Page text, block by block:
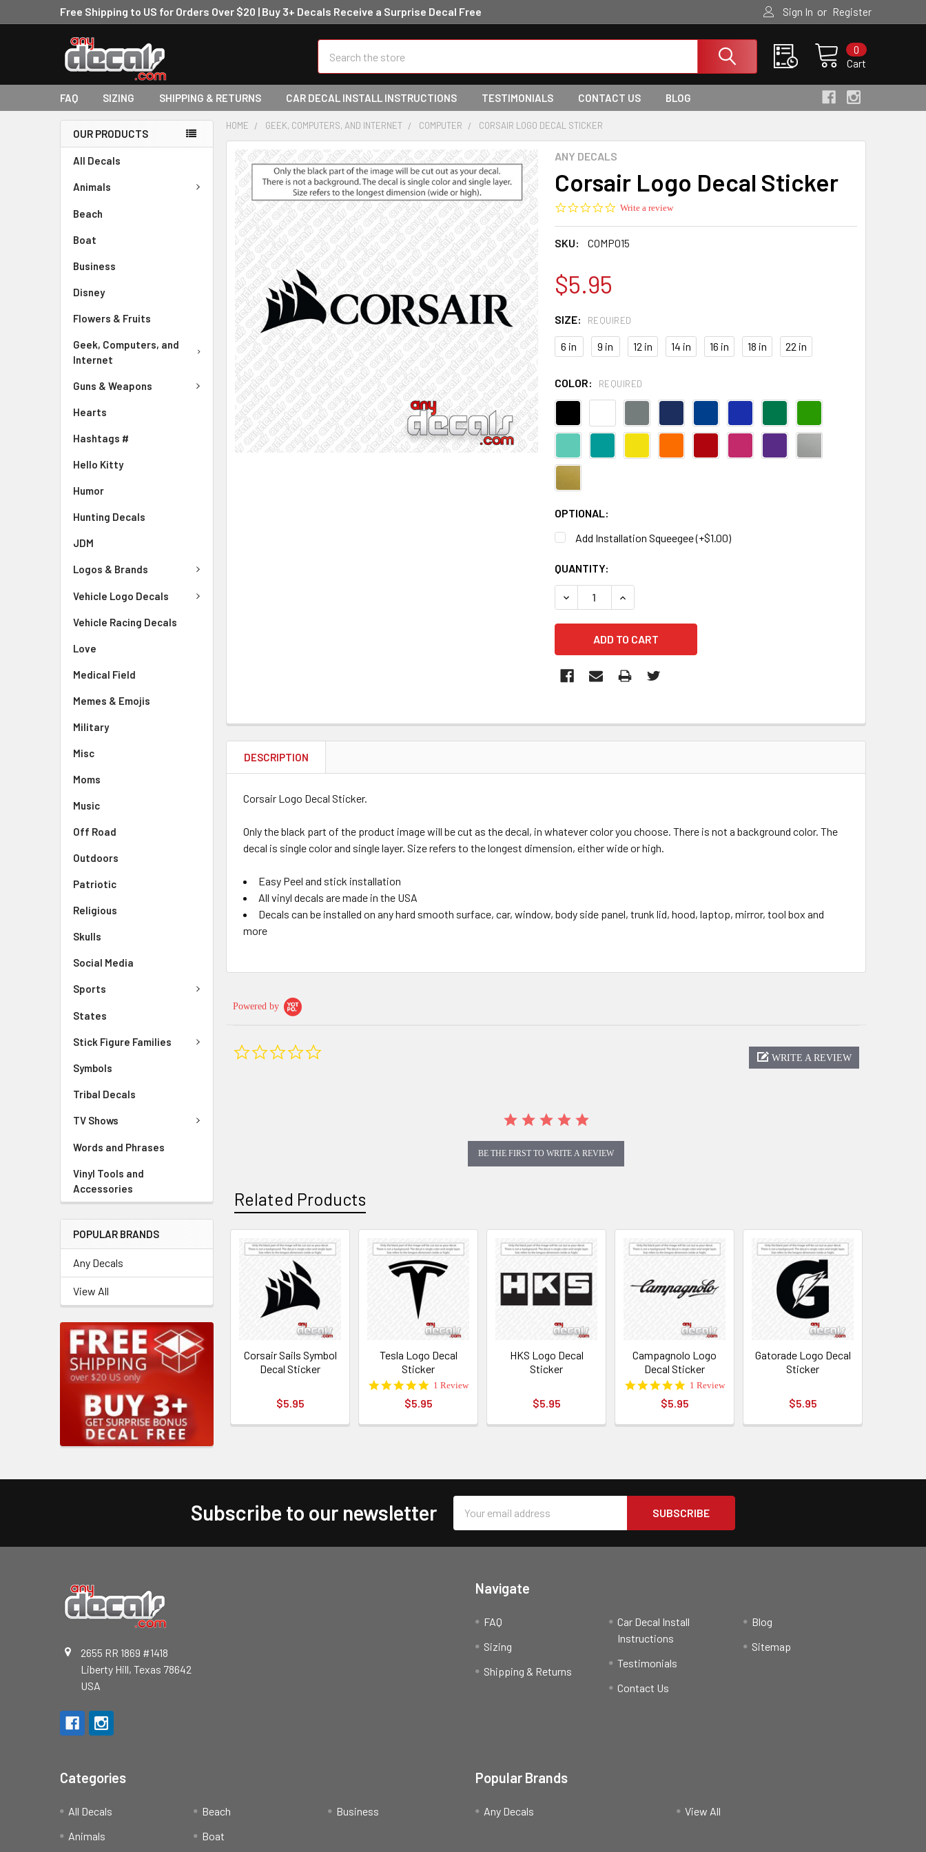
Free Shipping to US for Orders Over $20 | Buy 3+ Decals Receive a Surprise Decal Free Sign In or Register
Cart
0
FAQ SIZING SHIPPING & RETURNS CAR DECAL INSTALL INSTRUCTIONS TESTIMONIALS CONTACT US BLOG
OUR PRODUCTS
All Decals
Animals
Beach
Boat
Business
Disney
Flowers & Fruits
Geek, Computers, and
Internet
Guns & Weapons
Hearts
Hashtags #
Hello Kitty
Humor
Hunting Decals
JDM
Logos & Brands
Vehicle Logo Decals
Vehicle Racing Decals
Love
Medical Field
Memes & Emojis
Military
Misc
Moms
Music
Off Road
Outdoors
Patriotic
Religious
Skulls
Social Media
Sports
States
Stick Figure Families
Symbols
Tribal Decals
TV Shows
Words and Phrases
Vinyl Tools and
Accessories
POPULAR BRANDS
Any Decals
View All
HOME GEEK, COMPUTERS, AND INTERNET COMPUTER CORSAIR LOGO DECAL STICKER
ANY DECALS
Corsair Logo Decal Sticker
0.0
Write a review
SKU: COMP015
$5.95
SIZE: REQUIRED
6 in 9 in 12 in 14 in 16 in 18 in 22 in
COLOR: REQUIRED
OPTIONAL:
Add Installation Squeegee (+$1.00)
CURRENT
STOCK:
QUANTITY:
DECREASE QUANTITY OF CORSAIR LOGO DECAL STICKER
INCREASE QUANTITY OF CORSAIR LOGO DECAL STICKER
FREQUENTLY
BOUGHT
TOGETHER:
SELECT
ALL
ADD
SELECTED
TO CART
DESCRIPTION
Corsair Logo Decal Sticker.
Only the black part of the product image will be cut as the decal, in whatever color you choose. There is not a background color. The
decal is single color and single layer. Size refers to the longest dimension, either wide or high.
Easy Peel and stick installation
All vinyl decals are made in the USA
Decals can be installed on any hard smooth surface, car, window, body side panel, trunk lid, hood, laptop, mirror, tool box and
more
Powered by
WRITE A REVIEW
BE THE FIRST TO WRITE A REVIEW
Related Products
Corsair Sails Symbol
Decal Sticker
$5.95
Tesla Logo Decal
Sticker
5.0
rating
1 Review
$5.95
HKS Logo Decal
Sticker
$5.95
Campagnolo Logo
Decal Sticker
5.0
rating
1 Review
$5.95
Gatorade Logo Decal
Sticker
$5.95
Subscribe to our newsletter
Address
2655 RR 1869 #1418
Liberty Hill, Texas 78642
USA
Navigate
FAQ
Sizing
Shipping & Returns
Car Decal Install
Instructions
Testimonials
Contact Us
Blog
Sitemap
Categories
All Decals
Animals
Beach
Boat
Business
Popular Brands
Any Decals View All